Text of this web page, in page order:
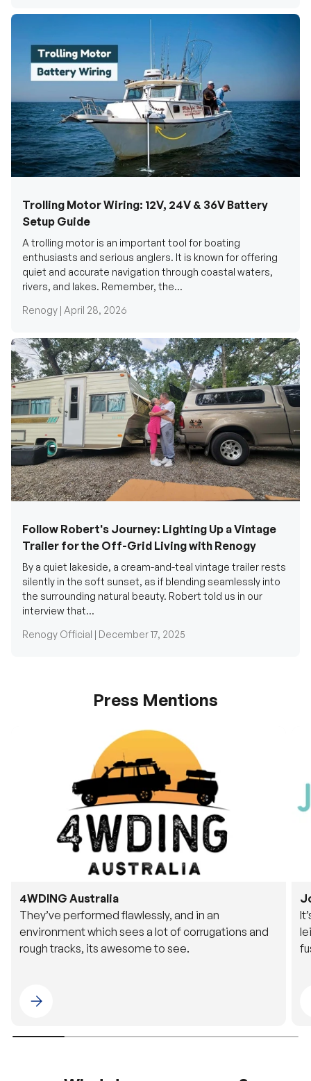
Trolling Motor Wiring: 12V, 24V & 36V Battery
Setup Guide
enthusiasts and serious anglers. It is known for offering
quiet and accurate navigation through coastal waters,
Renogy |April 28, 2026
Follow Robert's Journey: Lighting Up a Vintage
Trailer for the Off-Grid Living with Renogy
silently in the soft sunset, as if blending seamlessly into
the surrounding natural beauty. Robert told us in our
Renogy Official |December 17, 2025
Press Mentions
4WDING Australia
They’ve performed flawlessly, and in an
environment which sees a lot of corrugations and
rough tracks, its awesome to see.
Please select 4WDING Australia